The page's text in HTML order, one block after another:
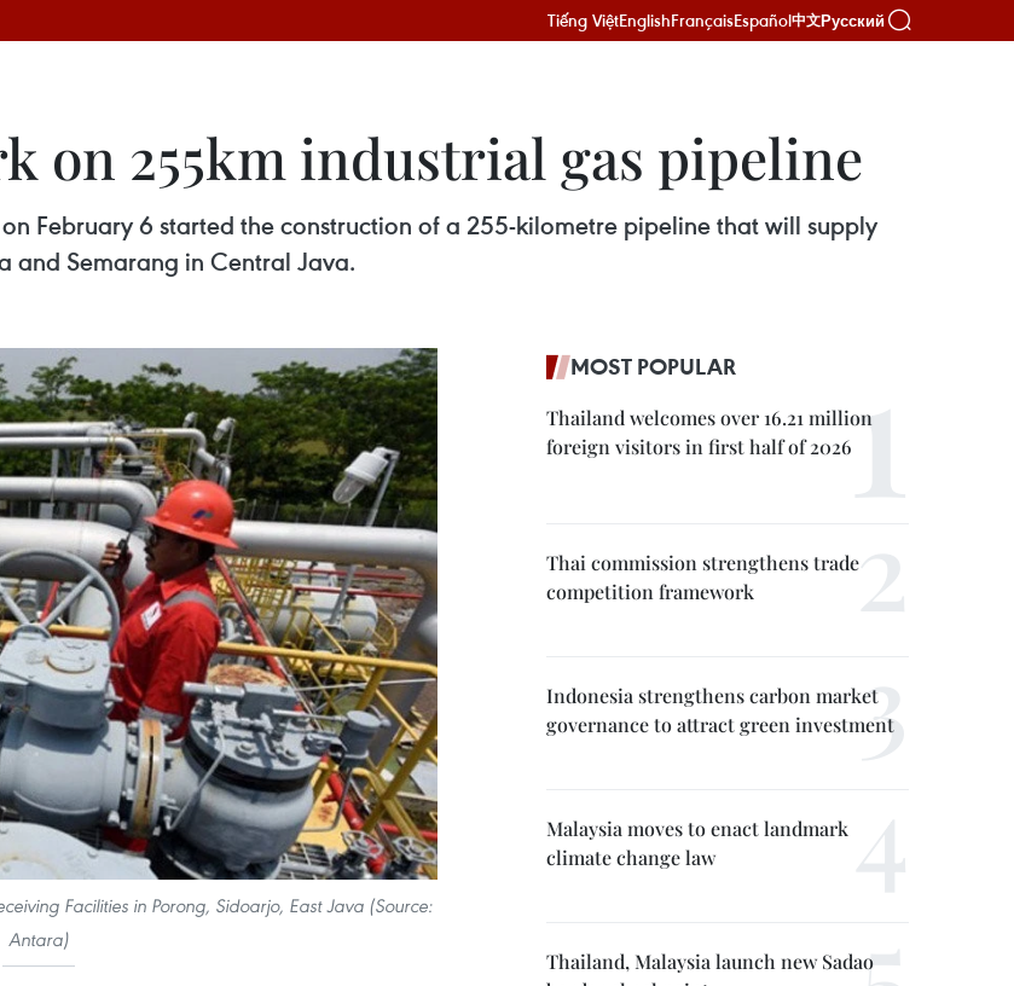
Tiếng ViệtEnglishFrançaisEspañol中文Русский
on 255km industrial gas pipeline
February 6 started the construction of a 255-kilometre pipeline that will supply
and Semarang in Central Java.
Facilities in Porong, Sidoarjo, East Java (Source:
Antara)
MOST POPULAR
Thailand welcomes over 16.21 million
foreign visitors in first half of 2026
Thai commission strengthens trade
competition framework
Indonesia strengthens carbon market
governance to attract green investment
Malaysia moves to enact landmark
climate change law
Thailand, Malaysia launch new Sadao